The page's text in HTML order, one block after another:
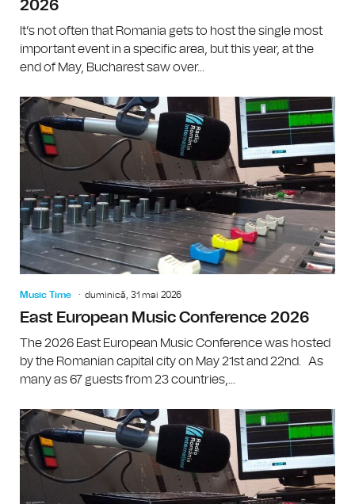
2026
It’s not often that Romania gets to host the single most
important event in a specific area, but this year, at the
end of May, Bucharest saw over...
Music Time duminică, 31 mai 2026
East European Music Conference 2026
The 2026 East European Music Conference was hosted
by the Romanian capital city on May 21st and 22nd. As
many as 67 guests from 23 countries,...